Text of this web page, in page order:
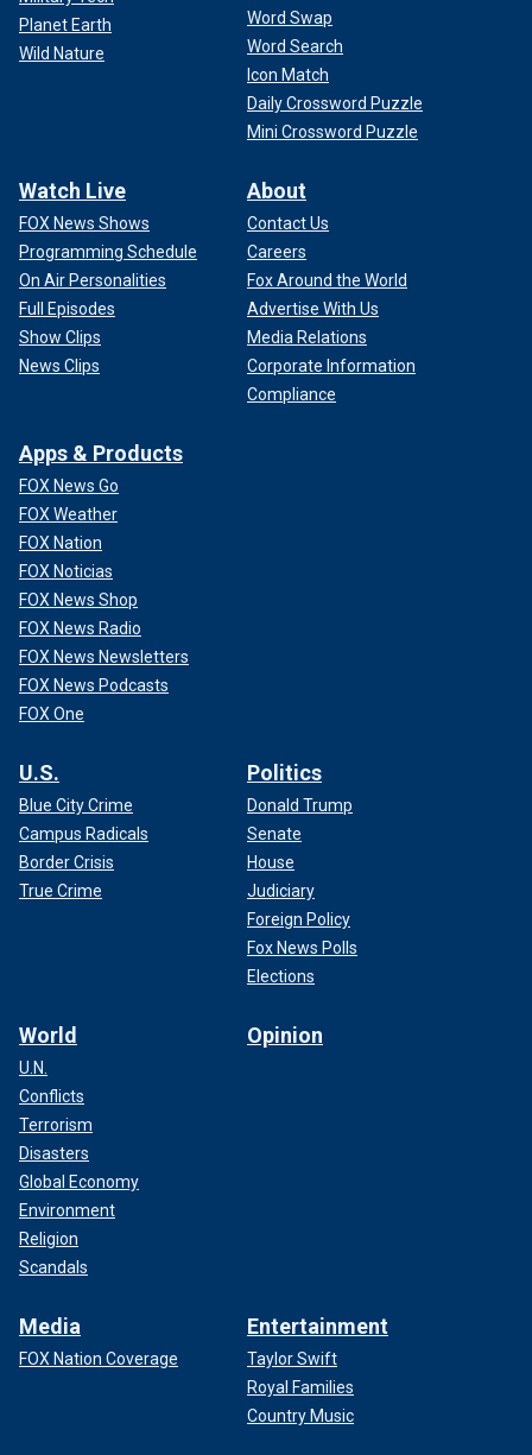
Planet Earth
Wild Nature
Word Swap
Word Search
Icon Match
Daily Crossword Puzzle
Mini Crossword Puzzle
Watch Live
FOX News Shows
Programming Schedule
On Air Personalities
Full Episodes
Show Clips
News Clips
About
Contact Us
Careers
Fox Around the World
Advertise With Us
Media Relations
Corporate Information
Compliance
Apps & Products
FOX News Go
FOX Weather
FOX Nation
FOX Noticias
FOX News Shop
FOX News Radio
FOX News Newsletters
FOX News Podcasts
FOX One
U.S.
Blue City Crime
Campus Radicals
Border Crisis
True Crime
Politics
Donald Trump
Senate
House
Judiciary
Foreign Policy
Fox News Polls
Elections
World
U.N.
Conflicts
Terrorism
Disasters
Global Economy
Environment
Religion
Scandals
Opinion
Media
FOX Nation Coverage
Entertainment
Taylor Swift
Royal Families
Country Music